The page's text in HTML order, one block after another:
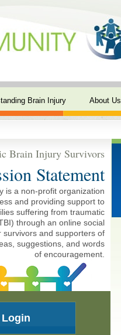
Brain Injury About Us
Brain Injury Survivors
Statement
is a non-profit organization
and providing support to
suffering from traumatic
through an online social
survivors and supporters of
suggestions, and words
of encouragement.
Login